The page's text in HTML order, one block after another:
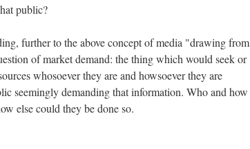
public?
further to the above concept of media "drawing from
of market demand: the thing which would seek or
whosoever they are and howsoever they are
seemingly demanding that information. Who and how
else could they be done so.